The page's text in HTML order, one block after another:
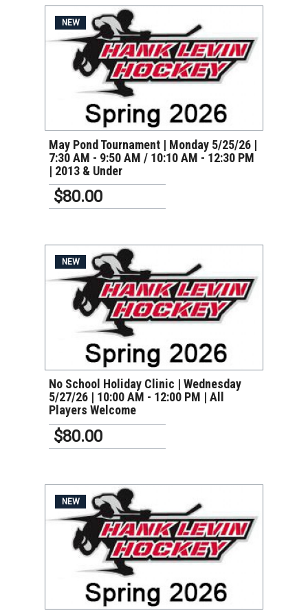
NEW
May Pond Tournament | Monday 5/25/26 |
7:30 AM - 9:50 AM / 10:10 AM - 12:30 PM
| 2013 & Under
$80.00
NEW
No School Holiday Clinic | Wednesday
5/27/26 | 10:00 AM - 12:00 PM | All
Players Welcome
$80.00
NEW